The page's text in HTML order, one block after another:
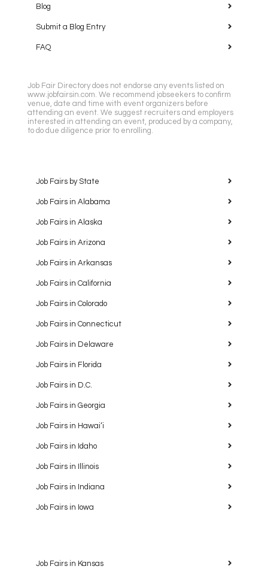
Blog
Submit a Blog Entry
FAQ
Job Fair Directory does not endorse any events listed on
www.jobfairsin.com. We recommend jobseekers to confirm
venue, date and time with event organizers before
attending an event. We suggest recruiters and employers
interested in attending an event, produced by a company,
to do due diligence prior to enrolling.
Job Fairs by State
Job Fairs in Alabama
Job Fairs in Alaska
Job Fairs in Arizona
Job Fairs in Arkansas
Job Fairs in California
Job Fairs in Colorado
Job Fairs in Connecticut
Job Fairs in Delaware
Job Fairs in Florida
Job Fairs in D.C.
Job Fairs in Georgia
Job Fairs in Hawaiʻi
Job Fairs in Idaho
Job Fairs in Illinois
Job Fairs in Indiana
Job Fairs in Iowa
Job Fairs in Kansas